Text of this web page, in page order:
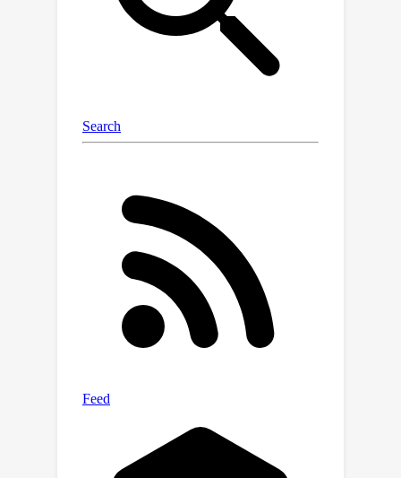
optimizes the defensive prompts for
each test sample by minimizing a
multi-view entropy and aligning
evaluate the effectiveness of TAPT on
11 benchmark datasets, including
enhances the zero-shot adversarial
robustness of the original CLIP by at
least 48.9\% against AutoAttack (AA),
while largely maintaining performance
on clean examples. Moreover, TAPT
outperforms existing adversarial
average robustness improvement of
at least 36.6\%.